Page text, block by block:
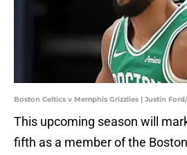
Boston Celtics v Memphis Grizzlies | Justin
This upcoming season will
fifth as a member of the